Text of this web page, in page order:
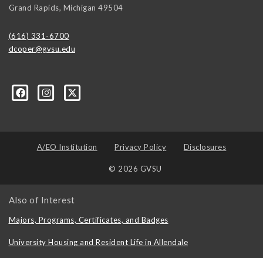
Grand Rapids, Michigan 49504
(616) 331-6700
dcoper@gvsu.edu
A/EO Institution Privacy Policy Disclosures
© 2026 GVSU
Also of Interest
Majors, Programs, Certificates, and Badges
University Housing and Resident Life in Allendale